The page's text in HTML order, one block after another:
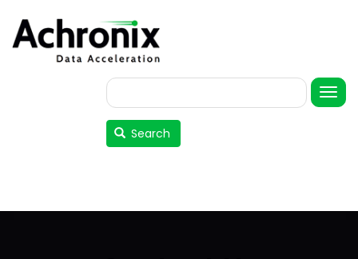
main
User
account
menu
Search
Search